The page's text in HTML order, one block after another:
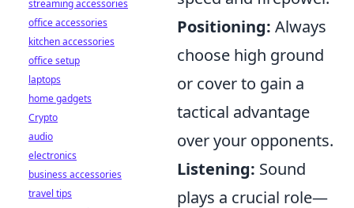
Positioning: Always
choose high ground
or cover to gain a
tactical advantage
over your opponents.
Listening: Sound
plays a crucial role—
streaming accessories
office accessories
kitchen accessories
office setup
laptops
home gadgets
Crypto
audio
electronics
business accessories
travel tips